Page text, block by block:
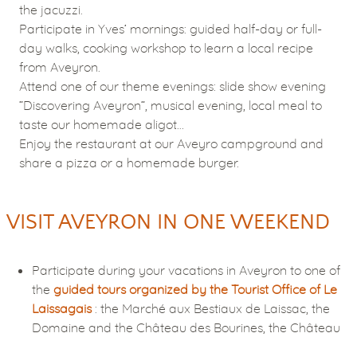
the jacuzzi.
Participate in Yves’ mornings: guided half-day or full-
day walks, cooking workshop to learn a local recipe
from Aveyron.
Attend one of our theme evenings: slide show evening
“Discovering Aveyron”, musical evening, local meal to
taste our homemade aligot…
Enjoy the restaurant at our Aveyro campground and
share a pizza or a homemade burger.
VISIT AVEYRON IN ONE WEEKEND
Participate during your vacations in Aveyron to one of
the guided tours organized by the Tourist Office of Le
Laissagais: the Marché aux Bestiaux de Laissac, the
Domaine and the Château des Bourines, the Château